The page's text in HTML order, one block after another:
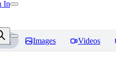
In
Images Videos